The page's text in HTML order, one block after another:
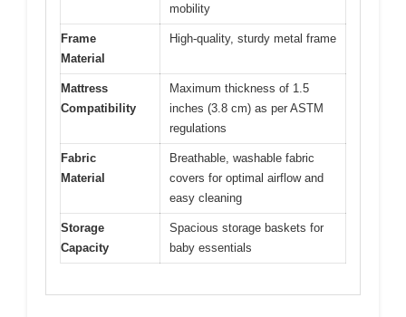
mobility
Frame
Material
High-quality, sturdy metal frame
Mattress
Compatibility
Maximum thickness of 1.5
inches (3.8 cm) as per ASTM
regulations
Fabric
Material
Breathable, washable fabric
covers for optimal airflow and
easy cleaning
Storage
Capacity
Spacious storage baskets for
baby essentials